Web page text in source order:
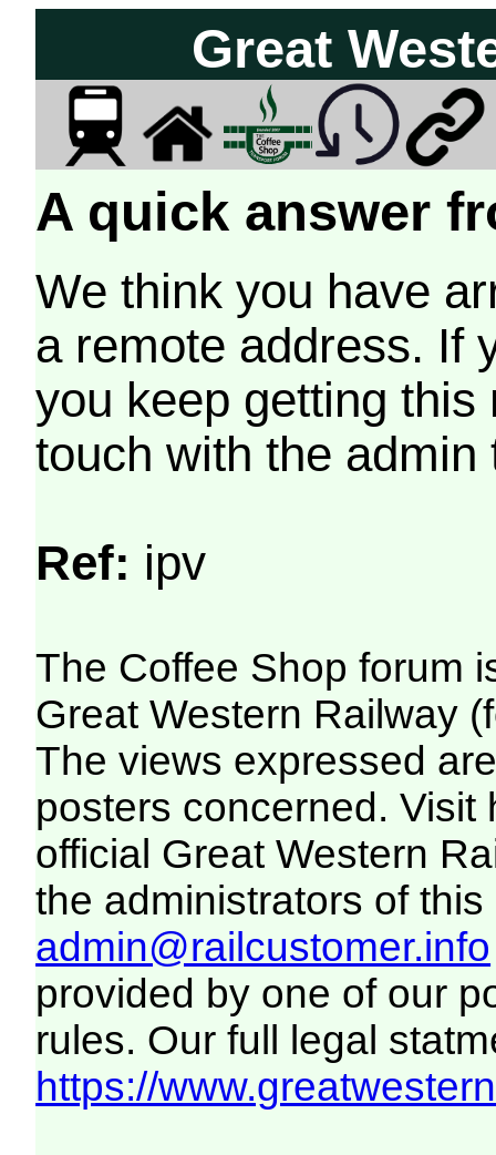
Great
A quick answer
We think you have
a remote address. If
you keep getting
touch with the
Ref: ipv
The Coffee Shop forum
Great Western Railway
The views expressed
posters concerned. Visit
official Great Western
the administrators of this
admin@railcustomer.info
provided by one of our
rules. Our full legal
https://